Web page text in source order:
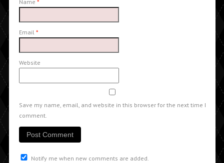
Name *
Email *
Website
Save my name, email, and website in this browser for the next time I
comment.
Notify me when new comments are added.